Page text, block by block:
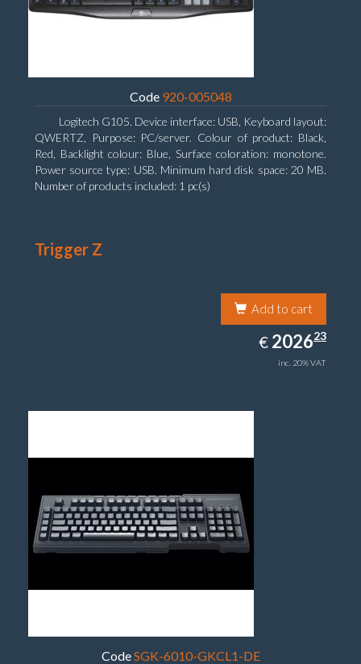
Code 920-005048
Logitech G105. Device interface: USB, Keyboard layout:
QWERTZ, Purpose: PC/server. Colour of product: Black,
Red, Backlight colour: Blue, Surface coloration: monotone.
Power source type: USB. Minimum hard disk space: 20 MB.
Number of products included: 1 pc(s)
Trigger Z
Add to cart
€ EUR
2026.23
202623
inc. 20% VAT
CodeSGK-6010-GKCL1-DE